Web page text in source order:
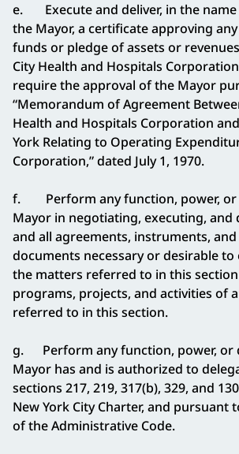
e. Execute and deliver, in the name
the Mayor, a certificate approving
funds or pledge of assets or
City Health and Hospitals
require the approval of the Mayor
“Memorandum of Agreement
Health and Hospitals Corporation
York Relating to Operating
Corporation,” dated July 1, 1970.
f. Perform any function, power, or
Mayor in negotiating, executing, and
and all agreements, instruments,
documents necessary or desirable
the matters referred to in this
programs, projects, and activities of
referred to in this section.
g. Perform any function, power, or
Mayor has and is authorized to
sections 217, 219, 317(b), 329, and
New York City Charter, and pursuant
of the Administrative Code.